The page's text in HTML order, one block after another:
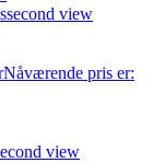
Nåværende pris er: